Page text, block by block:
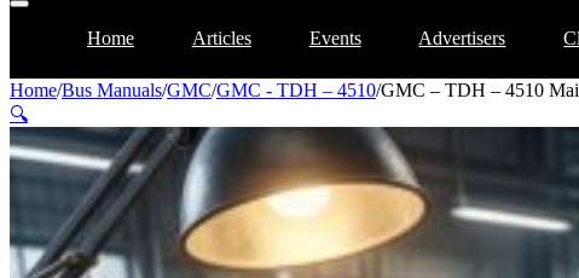
Home Articles Events Advertisers
Home/Bus Manuals/GMC/GMC - TDH – 4510/GMC – TDH – 4510
🔍